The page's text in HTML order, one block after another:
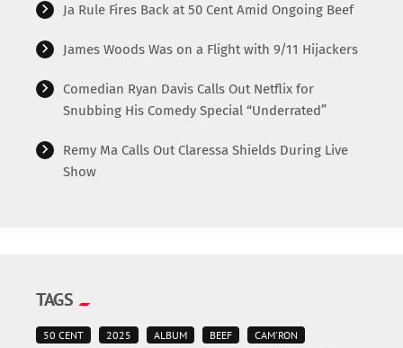
Ja Rule Fires Back at 50 Cent Amid Ongoing Beef
James Woods Was on a Flight with 9/11 Hijackers
Comedian Ryan Davis Calls Out Netflix for
Snubbing His Comedy Special “Underrated”
Remy Ma Calls Out Claressa Shields During Live
Show
TAGS
50 CENT 2025 ALBUM BEEF
CAM'RON